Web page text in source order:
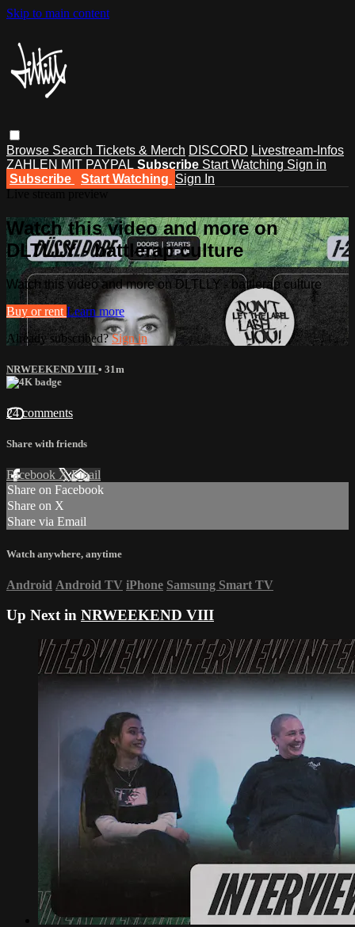
Skip to main content
Browse Search Tickets & Merch DISCORD Livestream-Infos
ZAHLEN MIT PAYPAL Subscribe Start Watching Sign in
Subscribe
Start Watching Sign In
Watch this video and more on
DLTLLY - battlerap culture
Watch this video and more on DLTLLY - battlerap culture
Buy or rent Learn more
Already subscribed?Sign in
NRWEEKEND VIII • 31m
24 comments
Share with friends
Facebook XEmail
Share on Facebook
Share on X
Share via Email
Watch anywhere, anytime
Android Android TV iPhone Samsung Smart TV
Up Next in NRWEEKEND VIII